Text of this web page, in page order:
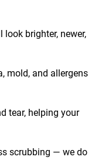
look brighter, newer,
mold, and allergens
tear, helping your
scrubbing — we do